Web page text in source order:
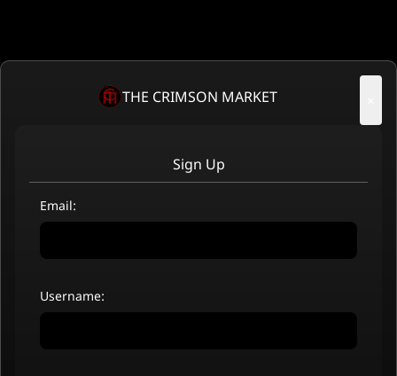
THE CRIMSON MARKET
Sign Up
Email:
Username: